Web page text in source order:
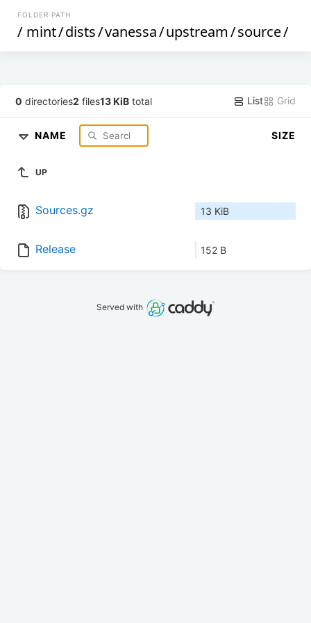
FOLDER PATH
/ mint/dists/vanessa/upstream/source/
0 directories2 files13 KiB total List Grid
NAME SIZE
UP
Sources.gz 13 KiB
Release 152 B
Served with